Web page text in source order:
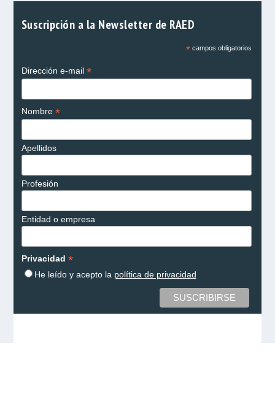
Suscripción a la Newsletter de RAED
*campos obligatorios
Dirección e-mail *
Nombre *
Apellidos
Profesión
Entidad o empresa
Privacidad *
He leído y acepto la política de privacidad